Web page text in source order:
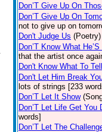
Don’T Give Up On
Don’T Give Up On
not to give up on
Don't Judge Us (Poetry)
Don’T Know What
that the artist once
Don't Know What To
Don't Let Him Break
lots of strings [233
Don’T Let It Show
Don’T Let Life Get You
words]
Don’T Let The